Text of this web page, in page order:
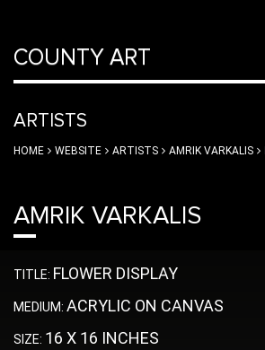
COUNTY ART
ARTISTS
HOME WEBSITE ARTISTS AMRIK VARKALIS
AMRIK VARKALIS
TITLE: FLOWER DISPLAY
MEDIUM: ACRYLIC ON CANVAS
SIZE: 16 X 16 INCHES